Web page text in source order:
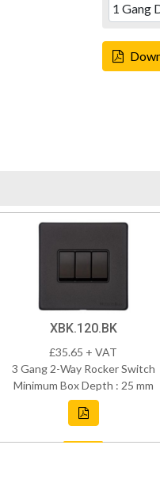
XBK.120.BK
£35.65 + VAT
3 Gang 2-Way Rocker Switch
Minimum Box Depth : 25 mm